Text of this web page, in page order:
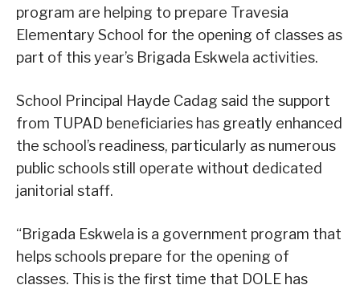
program are helping to prepare Travesia
Elementary School for the opening of classes as
part of this year’s Brigada Eskwela activities.
School Principal Hayde Cadag said the support
from TUPAD beneficiaries has greatly enhanced
the school’s readiness, particularly as numerous
public schools still operate without dedicated
janitorial staff.
“Brigada Eskwela is a government program that
helps schools prepare for the opening of
classes. This is the first time that DOLE has